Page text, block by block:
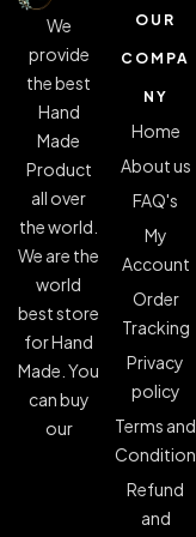
We
provide
the best
Hand
Made
Product
all over
the world.
We are the
world
best store
for Hand
Made. You
can buy
our
OUR
COMPA
NY
Home
About us
FAQ's
My
Account
Order
Tracking
Privacy
policy
Terms and
Condition
Refund
and